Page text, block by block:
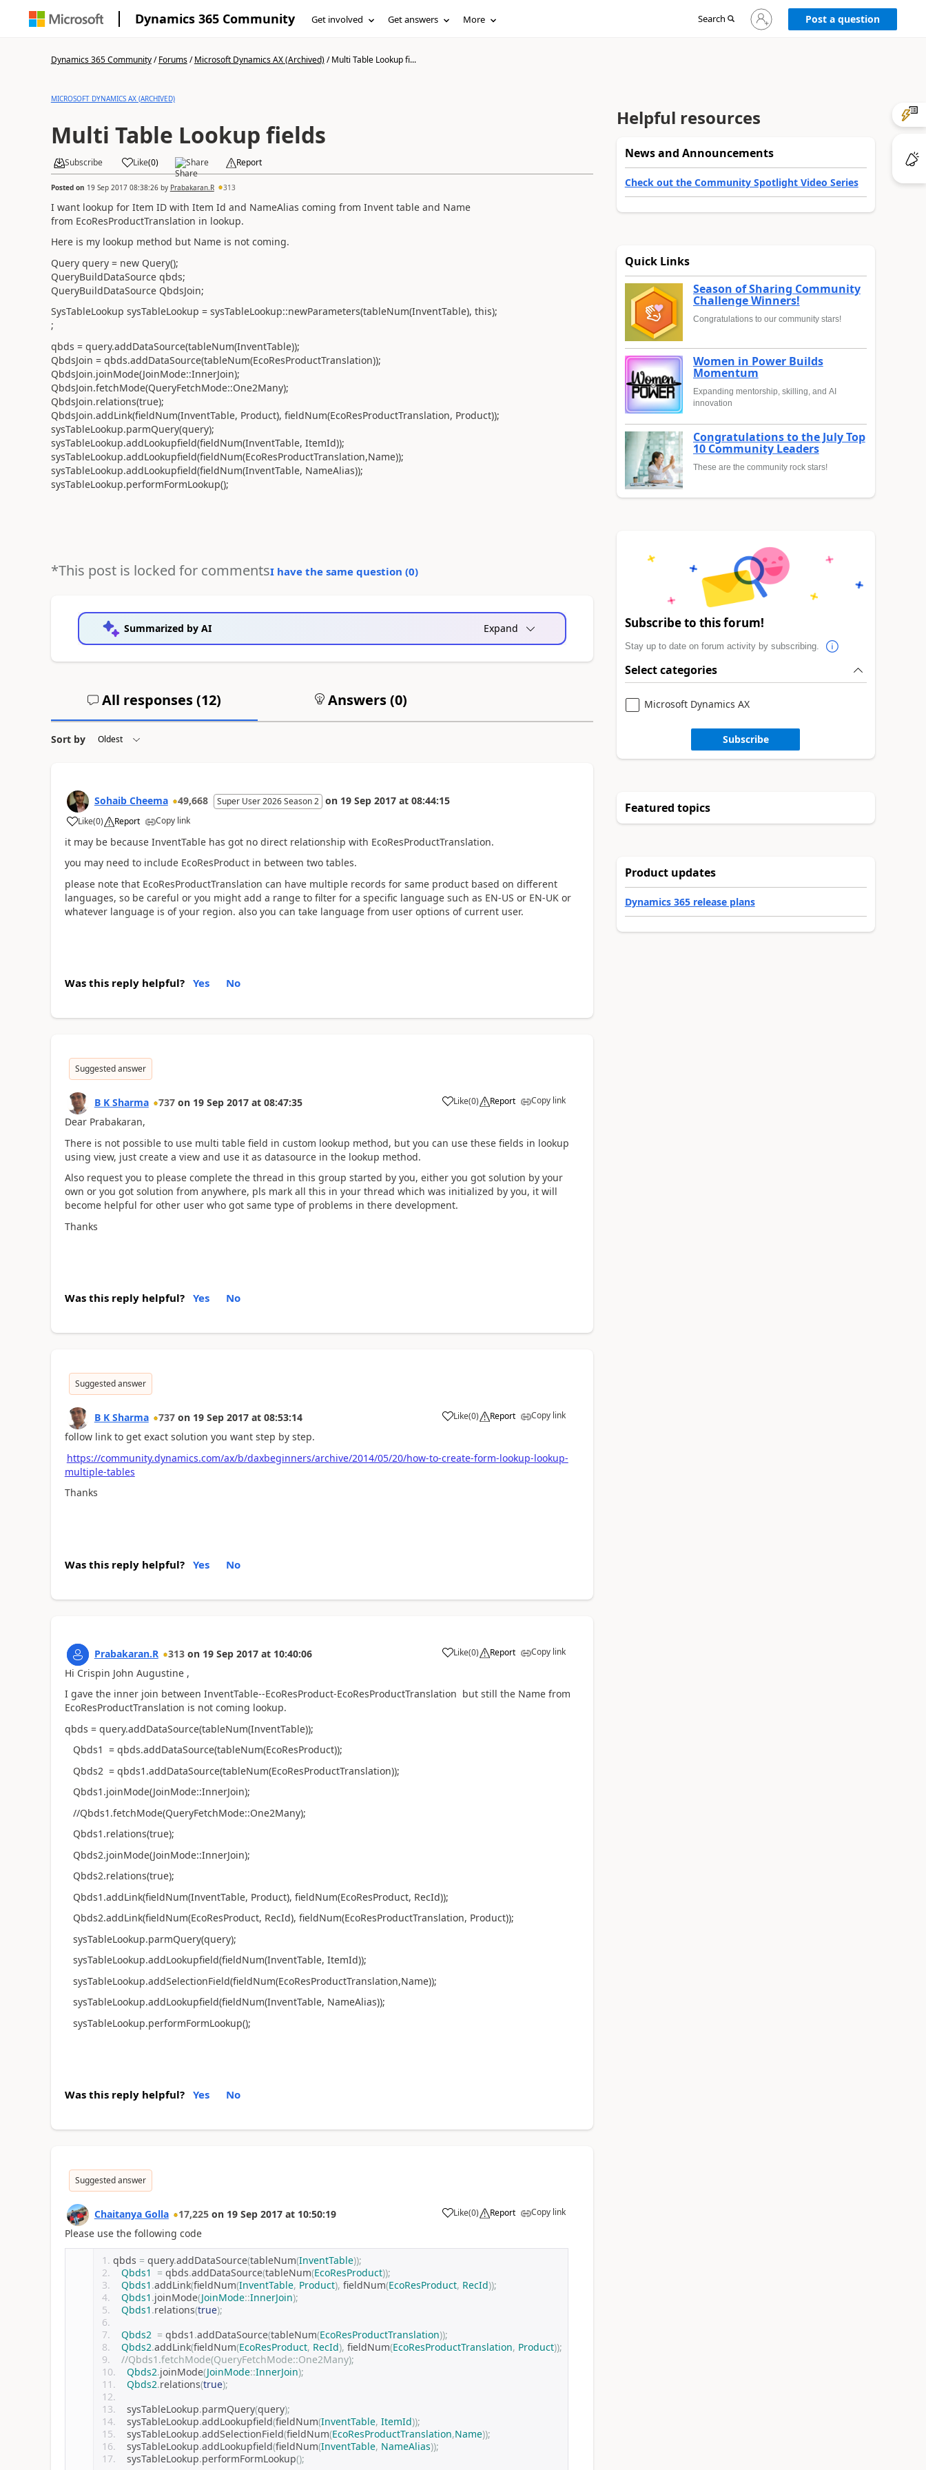
Dynamics 365 Community Get involved Get answers More Search
Sign
in
Post a question
Dynamics 365 Community/Forums/Microsoft Dynamics AX (Archived)/Multi Table Lookup fi...
MICROSOFT DYNAMICS AX (ARCHIVED)
Multi Table Lookup fields
Subscribe Like(0) Share Report
Posted on 19 Sep 2017 08:38:26by Prabakaran.R 313
I want lookup for Item ID with Item Id and NameAlias coming from Invent table and Name
from EcoResProductTranslation in lookup.
Here is my lookup method but Name is not coming.
Query query = new Query();
QueryBuildDataSource qbds;
QueryBuildDataSource QbdsJoin;
SysTableLookup sysTableLookup = sysTableLookup::newParameters(tableNum(InventTable), this);
;
qbds = query.addDataSource(tableNum(InventTable));
QbdsJoin = qbds.addDataSource(tableNum(EcoResProductTranslation));
QbdsJoin.joinMode(JoinMode::InnerJoin);
QbdsJoin.fetchMode(QueryFetchMode::One2Many);
QbdsJoin.relations(true);
QbdsJoin.addLink(fieldNum(InventTable, Product), fieldNum(EcoResProductTranslation, Product));
sysTableLookup.parmQuery(query);
sysTableLookup.addLookupfield(fieldNum(InventTable, ItemId));
sysTableLookup.addLookupfield(fieldNum(EcoResProductTranslation,Name));
sysTableLookup.addLookupfield(fieldNum(InventTable, NameAlias));
sysTableLookup.performFormLookup();
*This post is locked for commentsI have the same question (0)
Summarized by AI Expand
All responses (12) Answers (0)
Sort by
Sohaib Cheema 49,668 Super User 2026 Season 2 on 19 Sep 2017 at 08:44:15
Like(0) Report Copy link
it may be because InventTable has got no direct relationship with EcoResProductTranslation.
you may need to include EcoResProduct in between two tables.
please note that EcoResProductTranslation can have multiple records for same product based on different
languages, so be careful or you might add a range to filter for a specific language such as EN-US or EN-UK or
whatever language is of your region. also you can take language from user options of current user.
Was this reply helpful? Yes No
Suggested answer
B K Sharma 737 on 19 Sep 2017 at 08:47:35 Like(0) Report Copy link
Dear Prabakaran,
There is not possible to use multi table field in custom lookup method, but you can use these fields in lookup
using view, just create a view and use it as datasource in the lookup method.
Also request you to please complete the thread in this group started by you, either you got solution by your
own or you got solution from anywhere, pls mark all this in your thread which was initialized by you, it will
become helpful for other user who got same type of problems in there development.
Thanks
Was this reply helpful? Yes No
Suggested answer
B K Sharma 737 on 19 Sep 2017 at 08:53:14 Like(0) Report Copy link
follow link to get exact solution you want step by step.
https://community.dynamics.com/ax/b/daxbeginners/archive/2014/05/20/how-to-create-form-lookup-lookup-
multiple-tables
Thanks
Was this reply helpful? Yes No
Prabakaran.R 313 on 19 Sep 2017 at 10:40:06 Like(0) Report Copy link
Hi Crispin John Augustine ,
I gave the inner join between InventTable--EcoResProduct-EcoResProductTranslation but still the Name from
EcoResProductTranslation is not coming lookup.
qbds = query.addDataSource(tableNum(InventTable));
Qbds1 = qbds.addDataSource(tableNum(EcoResProduct));
Qbds2 = qbds1.addDataSource(tableNum(EcoResProductTranslation));
Qbds1.joinMode(JoinMode::InnerJoin);
//Qbds1.fetchMode(QueryFetchMode::One2Many);
Qbds1.relations(true);
Qbds2.joinMode(JoinMode::InnerJoin);
Qbds2.relations(true);
Qbds1.addLink(fieldNum(InventTable, Product), fieldNum(EcoResProduct, RecId));
Qbds2.addLink(fieldNum(EcoResProduct, RecId), fieldNum(EcoResProductTranslation, Product));
sysTableLookup.parmQuery(query);
sysTableLookup.addLookupfield(fieldNum(InventTable, ItemId));
sysTableLookup.addSelectionField(fieldNum(EcoResProductTranslation,Name));
sysTableLookup.addLookupfield(fieldNum(InventTable, NameAlias));
sysTableLookup.performFormLookup();
Was this reply helpful? Yes No
Suggested answer
Chaitanya Golla 17,225 on 19 Sep 2017 at 10:50:19 Like(0) Report Copy link
Please use the following code
qbds = query.addDataSource(tableNum(InventTable));
Qbds1
= qbds.addDataSource(tableNum(EcoResProduct));
Qbds1 .addLink(fieldNum(InventTable, Product), fieldNum(EcoResProduct, RecId));
Qbds1 .joinMode(JoinMode::InnerJoin);
Qbds1 .relations(true);
Qbds2 = qbds1 .addDataSource(tableNum(EcoResProductTranslation));
Qbds2.addLink(fieldNum(EcoResProduct, RecId), fieldNum(EcoResProductTranslation, Product));
//Qbds1.fetchMode(QueryFetchMode::One2Many);
Qbds2.joinMode(JoinMode::InnerJoin);
Qbds2.relations(true);
   sysTableLookup
.parmQuery(query);
   sysTableLookup
.addLookupfield(fieldNum(InventTable, ItemId));
   sysTableLookup
.addSelectionField(fieldNum(EcoResProductTranslation,Name));
   sysTableLookup
.addLookupfield(fieldNum(InventTable, NameAlias));
   sysTableLookup
.performFormLookup();
Helpful resources
News and Announcements
Check out the Community Spotlight Video Series
Quick Links
Season of Sharing Community
Challenge Winners!
Congratulations to our community stars!
Women in Power Builds
Momentum
Expanding mentorship, skilling, and AI
innovation
Congratulations to the July Top
10 Community Leaders
These are the community rock stars!
Subscribe to this forum!
Stay up to date on forum activity by subscribing.
Select categories
Microsoft Dynamics AX
Subscribe
Featured topics
Product updates
Dynamics 365 release plans